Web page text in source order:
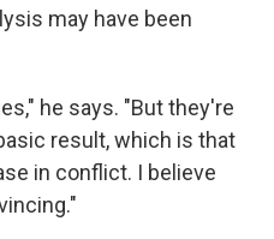
may have been
he says. "But they're
result, which is that
in conflict. I believe